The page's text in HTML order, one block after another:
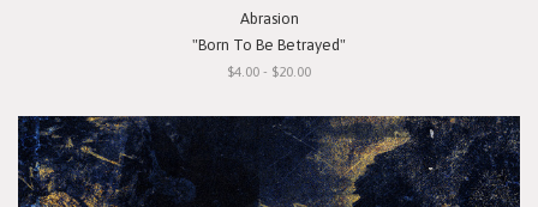
Abrasion
"Born To Be Betrayed"
$4.00 - $20.00